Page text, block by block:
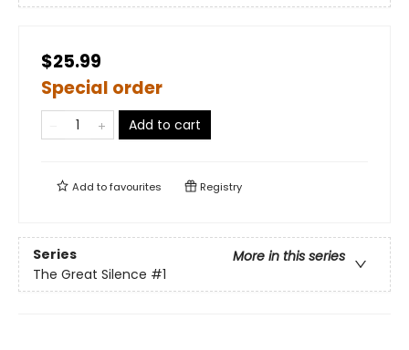
$25.99
Special order
Add to cart
Add tofavourites Registry
Series
More in this series
The Great Silence #1